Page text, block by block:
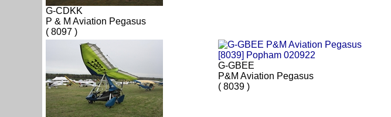
G-CDKK
P & M Aviation Pegasus
( 8097 )
G-GBEE
P&M Aviation Pegasus
( 8039 )